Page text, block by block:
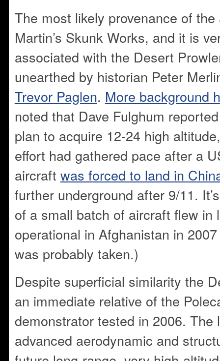
The most likely provenance of
Martin’s Skunk Works, and it is
associated with the Desert
unearthed by historian Peter
Trevor Paglen. More background
noted that Dave Fulghum
plan to acquire 12-24 high
effort had gathered pace after a
aircraft was forced to land in
further underground after 9/11.
of a small batch of aircraft flew in
operational in Afghanistan in
was probably taken.)
Despite superficial similarity the
an immediate relative of the
demonstrator tested in 2006. The
advanced aerodynamic and